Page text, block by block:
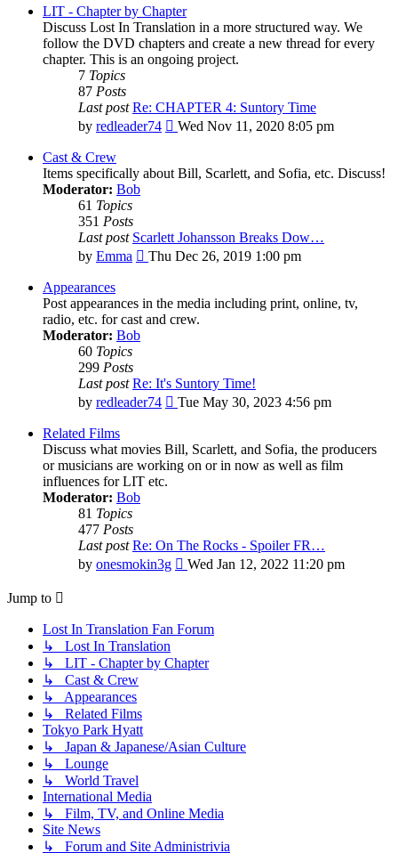
latest
post
LIT - Chapter by Chapter
Discuss Lost In Translation in a more structured way. We
follow the DVD chapters and create a new thread for every
chapter. This is an ongoing project.
7 Topics
87 Posts
Last post Re: CHAPTER 4: Suntory Time
by redleader74
View
post
Wed Nov 11, 2020 8:05 pm
Cast & Crew
Items specifically about Bill, Scarlett, and Sofia, etc. Discuss!
Moderator: Bob
61 Topics
351 Posts
Last post Scarlett Johansson Breaks Dow…
by Emma
View
post
Thu Dec 26, 2019 1:00 pm
Appearances
Post appearances in the media including print, online, tv,
radio, etc. for cast and crew.
Moderator: Bob
60 Topics
299 Posts
Last post Re: It's Suntory Time!
by redleader74
View
post
Tue May 30, 2023 4:56 pm
Related Films
Discuss what movies Bill, Scarlett, and Sofia, the producers
or musicians are working on or in now as well as film
influences for LIT etc.
Moderator: Bob
81 Topics
477 Posts
Last post Re: On The Rocks - Spoiler FR…
by onesmokin3g
View
Wed Jan 12, 2022 11:20 pm
Jump to
Lost In Translation Fan Forum
↳ Lost In Translation
↳ LIT - Chapter by Chapter
↳ Cast & Crew
↳ Appearances
↳ Related Films
Tokyo Park Hyatt
↳ Japan & Japanese/Asian Culture
↳ Lounge
↳ World Travel
International Media
↳ Film, TV, and Online Media
Site News
↳ Forum and Site Administrivia